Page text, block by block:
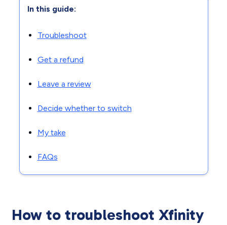
In this guide:
Troubleshoot
Get a refund
Leave a review
Decide whether to switch
My take
FAQs
How to troubleshoot Xfinity